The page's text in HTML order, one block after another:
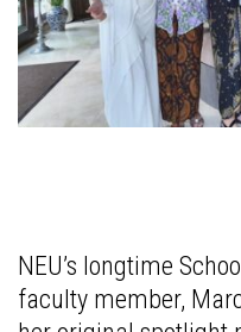
NEU’s longtime
faculty member,